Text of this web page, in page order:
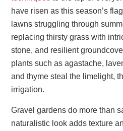
have risen as this season’s
lawns struggling through
replacing thirsty grass with
stone, and resilient
plants such as agastache,
and thyme steal the limelight,
irrigation.
Gravel gardens do more than
naturalistic look adds texture